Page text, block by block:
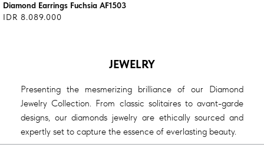
Diamond Earrings Fuchsia AF1503
IDR 8.089.000
JEWELRY
Presenting the mesmerizing brilliance of our Diamond
Jewelry Collection. From classic solitaires to avant-garde
designs, our diamonds jewelry are ethically sourced and
expertly set to capture the essence of everlasting beauty.